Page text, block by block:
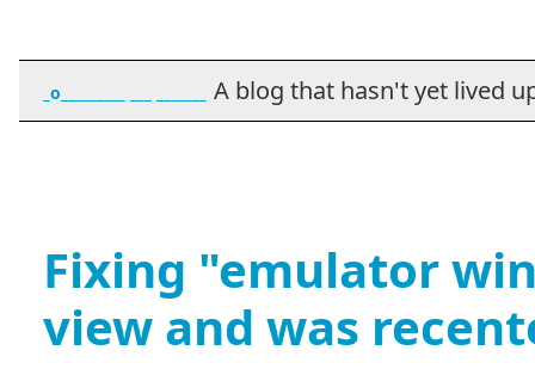
_o_________ ___ _______ A blog that hasn't yet lived
Fixing "emulator
view and was